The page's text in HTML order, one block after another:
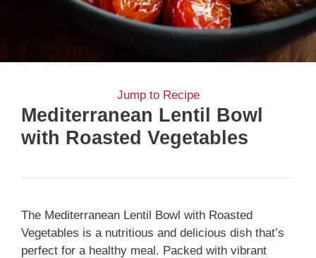
Jump to Recipe
Mediterranean Lentil Bowl
with Roasted Vegetables
The Mediterranean Lentil Bowl with Roasted
Vegetables is a nutritious and delicious dish that’s
perfect for a healthy meal. Packed with vibrant